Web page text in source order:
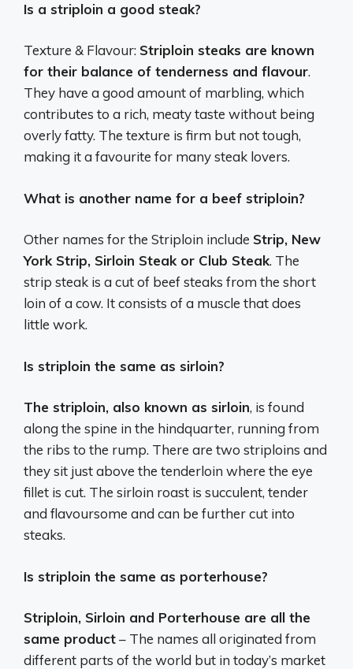
Is a striploin a good steak?
Texture & Flavour: Striploin steaks are known
for their balance of tenderness and flavour.
They have a good amount of marbling, which
contributes to a rich, meaty taste without being
overly fatty. The texture is firm but not tough,
making it a favourite for many steak lovers.
What is another name for a beef striploin?
Other names for the Striploin include Strip, New
York Strip, Sirloin Steak or Club Steak. The
strip steak is a cut of beef steaks from the short
loin of a cow. It consists of a muscle that does
little work.
Is striploin the same as sirloin?
The striploin, also known as sirloin, is found
along the spine in the hindquarter, running from
the ribs to the rump. There are two striploins and
they sit just above the tenderloin where the eye
fillet is cut. The sirloin roast is succulent, tender
and flavoursome and can be further cut into
steaks.
Is striploin the same as porterhouse?
Striploin, Sirloin and Porterhouse are all the
same product– The names all originated from
different parts of the world but in today’s market